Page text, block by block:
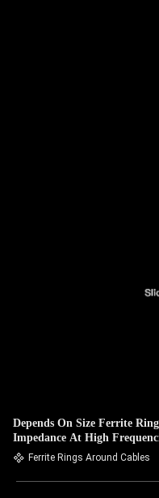
Depends On Size Ferrite
Impedance At High
And 80 Degrees Celsius
Ferrite Rings Around Cables